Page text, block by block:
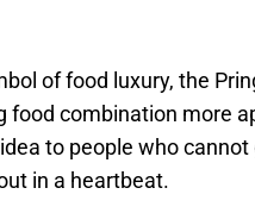
of food luxury, the
food combination more
to people who
in a heartbeat.